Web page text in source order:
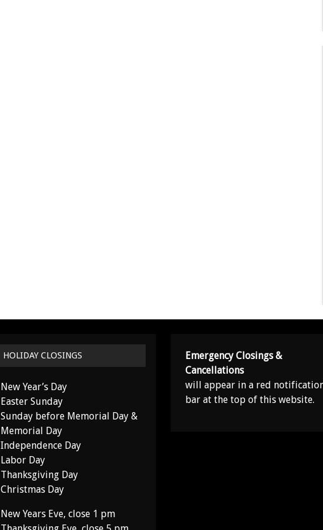
HOLIDAY CLOSINGS
New Year’s Day
Easter Sunday
Sunday before Memorial Day &
Memorial Day
Independence Day
Labor Day
Thanksgiving Day
Christmas Day
New Years Eve, close 1 pm
Emergency Closings &
Cancellations
will appear in a red
bar at the top of this website.